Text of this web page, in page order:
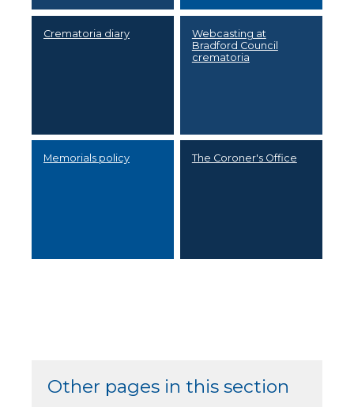
Crematoria diary
Webcasting at
Bradford Council
crematoria
Memorials policy The Coroner's Office
Other pages in this section